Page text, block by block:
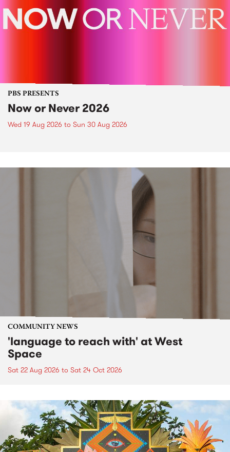
PBS PRESENTS
Now or Never 2026
Wed 19 Aug 2026 to Sun 30 Aug 2026
COMMUNITY NEWS
'language to reach with' at West
Space
Sat 22 Aug 2026 to Sat 24 Oct 2026